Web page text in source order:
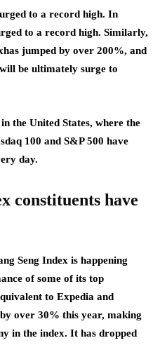
to a record high. In
to a record high. Similarly,
has jumped by over 200%, and
be ultimately surge to
the United States, where the
100 and S&P 500 have
day.
constituents have
Seng Index is happening
of some of its top
to Expedia and
over 30% this year, making
in the index. It has dropped